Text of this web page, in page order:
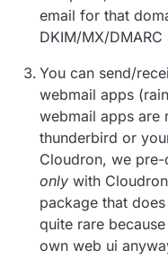
email for that
DKIM/MX/
You can send/
webmail apps
webmail apps are
thunderbird or
Cloudron, we
only with
package that
quite rare
own web ui